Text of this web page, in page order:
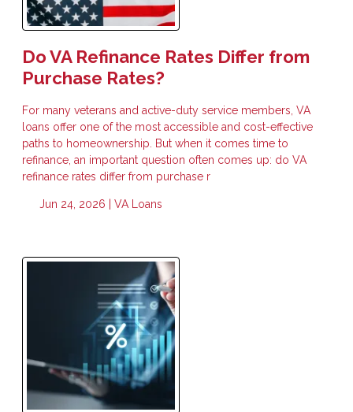
Do VA Refinance Rates Differ from
Purchase Rates?
For many veterans and active-duty service members, VA
loans offer one of the most accessible and cost-effective
paths to homeownership. But when it comes time to
refinance, an important question often comes up: do VA
refinance rates differ from purchase r
Jun 24, 2026 | VA Loans